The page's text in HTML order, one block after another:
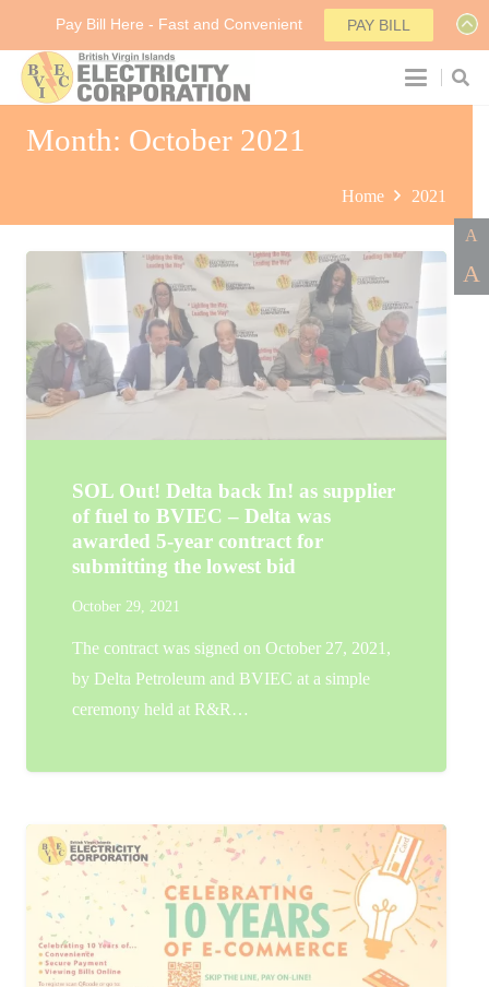
Month: October 2021
Home 2021
SOL Out! Delta back In! as supplier
of fuel to BVIEC – Delta was
awarded 5-year contract for
submitting the lowest bid
October 29, 2021
The contract was signed on October 27, 2021,
by Delta Petroleum and BVIEC at a simple
ceremony held at R&R…
Pay Bill Here - Fast and Convenient PAY BILL
A
A